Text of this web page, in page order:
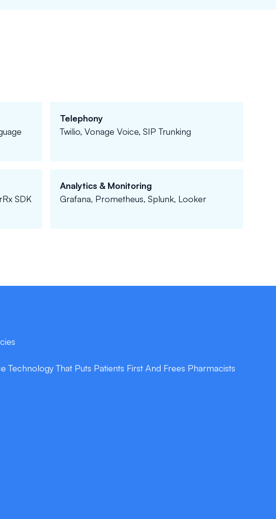
Telephony
Twilio, Vonage Voice, SIP Trunking
SDK
Analytics & Monitoring
Grafana, Prometheus, Splunk, Looker
That Puts Patients First And Frees Pharmacists